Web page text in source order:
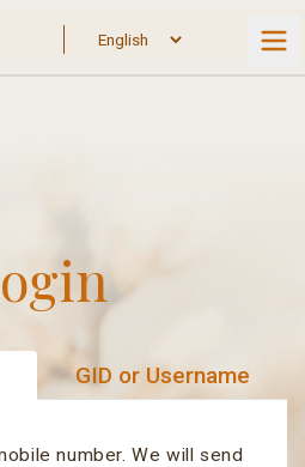
GID or Username
number. We will send